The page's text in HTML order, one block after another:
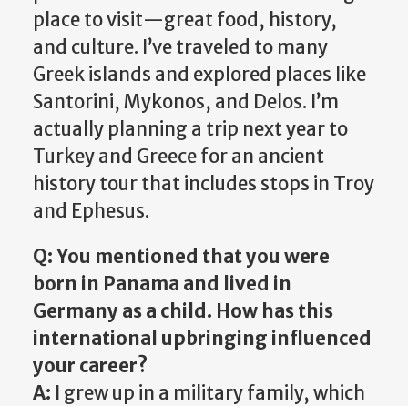
place to visit—great food, history,
and culture. I’ve traveled to many
Greek islands and explored places like
Santorini, Mykonos, and Delos. I’m
actually planning a trip next year to
Turkey and Greece for an ancient
history tour that includes stops in Troy
and Ephesus.
Q: You mentioned that you were
born in Panama and lived in
Germany as a child. How has this
international upbringing influenced
your career?
A: I grew up in a military family, which